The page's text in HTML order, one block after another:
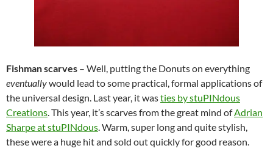
Fishman scarves – Well, putting the Donuts on everything
eventuallywould lead to some practical, formal applications of
the universal design. Last year, it wasties by stuPINdous
Creations. This year, it’s scarves from the great mind ofAdrian
Sharpe at stuPINdous. Warm, super long and quite stylish,
these were a huge hit and sold out quickly for good reason.